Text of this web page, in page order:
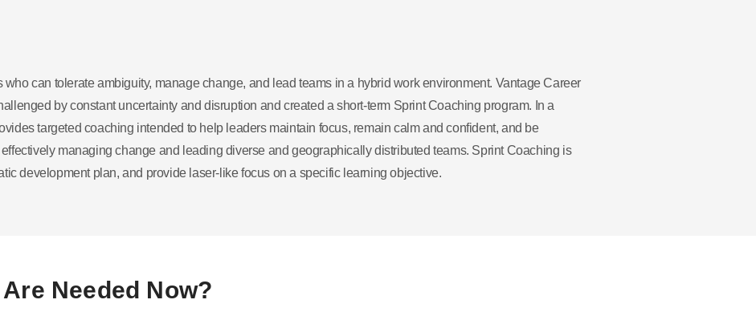
can tolerate ambiguity, manage change, and lead teams in a hybrid work environment. Vantage Career
by constant uncertainty and disruption and created a short-term Sprint Coaching program. In a
targeted coaching intended to help leaders maintain focus, remain calm and confident, and be
managing change and leading diverse and geographically distributed teams. Sprint Coaching is
development plan, and provide laser-like focus on a specific learning objective.
Needed Now?